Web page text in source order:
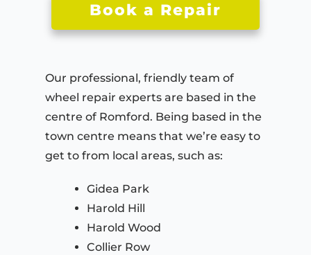
Book a Repair
Our professional, friendly team of
wheel repair experts are based in the
centre of Romford. Being based in the
town centre means that we’re easy to
get to from local areas, such as:
Gidea Park
Harold Hill
Harold Wood
Collier Row